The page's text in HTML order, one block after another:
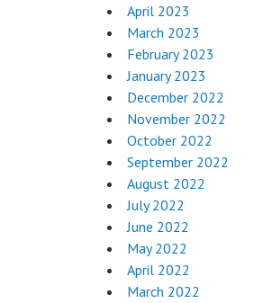
April 2023
March 2023
February 2023
January 2023
December 2022
November 2022
October 2022
September 2022
August 2022
July 2022
June 2022
May 2022
April 2022
March 2022